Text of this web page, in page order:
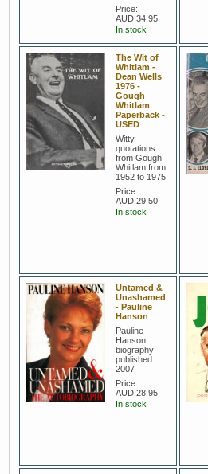
Price:
AUD 34.95
In stock
The Wit of
Whitlam -
Dean Wells
1976 -
Gough
Whitlam
Paperback -
USED
Witty
quotations
from Gough
Whitlam from
1952 to 1975
Price:
AUD 29.50
In stock
Untamed &
Unashamed
- Pauline
Hanson
Pauline
Hanson
biography
published
2007
Price:
AUD 28.95
In stock